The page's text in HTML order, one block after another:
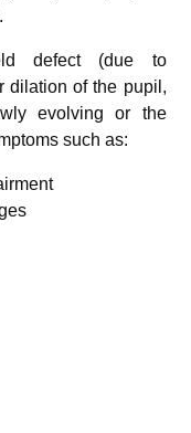
defect (due to
dilation of the pupil,
evolving or the
such as: